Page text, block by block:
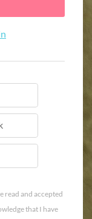
read and accepted
that I have